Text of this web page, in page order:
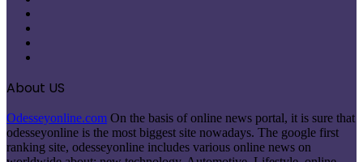
About US
Odesseyonline.com On the basis of online news portal, it is sure that
odesseyonline is the most biggest site nowadays. The google first
ranking site, odesseyonline includes various online news on